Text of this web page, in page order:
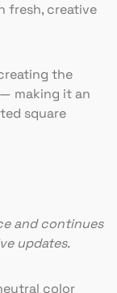
fresh, creative
the
making it an
square
and continues
updates.
color